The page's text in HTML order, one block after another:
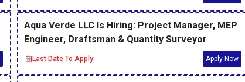
Aqua Verde LLC Is Hiring: Project Manager, MEP
Engineer, Draftsman & Quantity Surveyor
Last Date To Apply: Apply Now